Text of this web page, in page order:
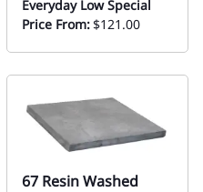
Everyday Low Special
Price From:$121.00
67 Resin Washed